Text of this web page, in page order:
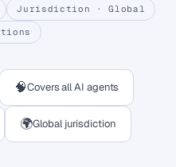
Jurisdiction ·Global
🧠Covers all AI agents
🌍Global jurisdiction